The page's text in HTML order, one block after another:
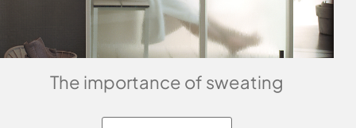
The importance of sweating